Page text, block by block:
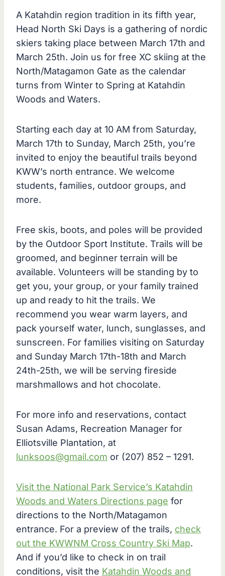
A Katahdin region tradition in its fifth year,
Head North Ski Days is a gathering of nordic
skiers taking place between March 17th and
March 25th. Join us for free XC skiing at the
North/Matagamon Gate as the calendar
turns from Winter to Spring at Katahdin
Woods and Waters.
Starting each day at 10 AM from Saturday,
March 17th to Sunday, March 25th, you’re
invited to enjoy the beautiful trails beyond
KWW’s north entrance. We welcome
students, families, outdoor groups, and
more.
Free skis, boots, and poles will be provided
by the Outdoor Sport Institute. Trails will be
groomed, and beginner terrain will be
available. Volunteers will be standing by to
get you, your group, or your family trained
up and ready to hit the trails. We
recommend you wear warm layers, and
pack yourself water, lunch, sunglasses, and
sunscreen. For families visiting on Saturday
and Sunday March 17th-18th and March
24th-25th, we will be serving fireside
marshmallows and hot chocolate.
For more info and reservations, contact
Susan Adams, Recreation Manager for
Elliotsville Plantation, at
lunksoos@gmail.com or (207) 852 – 1291.
Visit the National Park Service’s Katahdin
Woods and Waters Directions page for
directions to the North/Matagamon
entrance. For a preview of the trails, check
out the KWWNM Cross Country Ski Map.
And if you’d like to check in on trail
conditions, visit the Katahdin Woods and